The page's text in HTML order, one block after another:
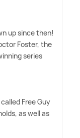
up since then!
Foster, the
series
Free Guy
as well as